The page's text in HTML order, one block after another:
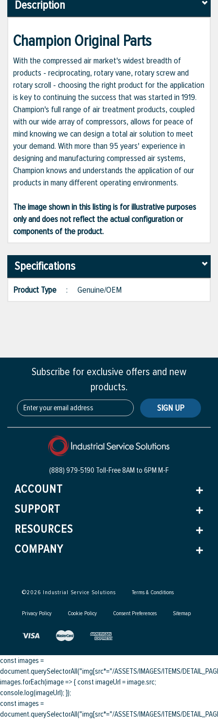
Description
Champion Original Parts
With the compressed air market's widest breadth of
products - reciprocating, rotary vane, rotary screw and
rotary scroll - choosing the right product for the application
is key to continuing the success that was started in 1919.
Champion's full range of air treatment products, coupled
with our wide array of compressors, allows for peace of
mind knowing we can design a total air solution to meet
your demand. With more than 95 years' experience in
designing and manufacturing compressed air systems,
Champion knows and understands the application of our
products in many different operating environments.
The image shown in this listing is for illustrative purposes
only and does not reflect the actual configuration or
components of the product.
Specifications
Product Type : Genuine/OEM
Subscribe for exclusive offers and new
products.
SIGN UP
(888) 979-5190 Toll-Free8AM to 6PM M-F
ACCOUNT
SUPPORT
RESOURCES
COMPANY
©2026 Industrial Service Solutions Terms & Conditions
Privacy Policy Cookie Policy Consent Preferences Sitemap
const images =
document.querySelectorAll("img[src*="/ASSETS/IMAGES/ITEMS/
images.forEach(image => { const imageUrl = image.src;
console.log(imageUrl); });
const images =
document.querySelectorAll("img[src*="/ASSETS/IMAGES/ITEMS/